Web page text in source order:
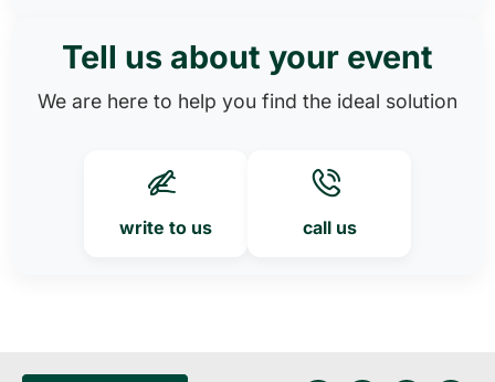
Tell us about your event
We are here to help you find the ideal solution
write to us call us